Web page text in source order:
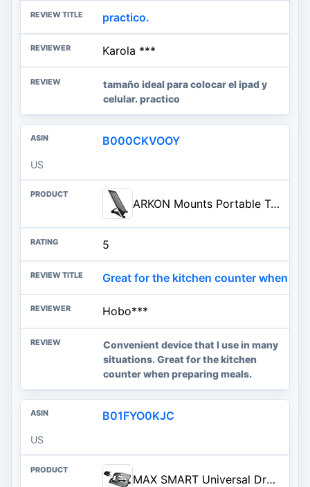
practico.
Karola ***
tamaño ideal para colocar el ipad y
celular. practico
B000CKVOOY
US
ARKON Mounts Portable Tablet Stand | Adjustable Viewing Angle | For Phones and Tablets | Fits Apple iPad, iPhone, Samsung Gal
5
Great for the kitchen counter when
Hobo***
Convenient device that I use in many
situations. Great for the kitchen
counter when preparing meals.
B01FYO0KJC
US
MAX SMART Universal Drawing Tablet Stand, Adjustable Compatible with Artisul, iPad Pro, Wacom, Ci...